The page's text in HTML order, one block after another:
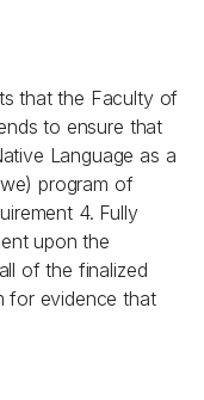
that the Faculty of
to ensure that
Language as a
program of
4. Fully
upon the
of the finalized
for evidence that